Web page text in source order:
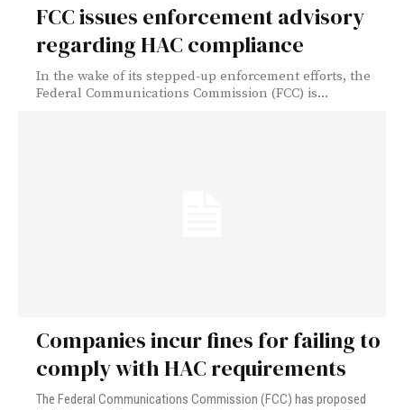
FCC issues enforcement advisory
regarding HAC compliance
In the wake of its stepped-up enforcement efforts, the
Federal Communications Commission (FCC) is...
Companies incur fines for failing to
comply with HAC requirements
The Federal Communications Commission (FCC) has proposed